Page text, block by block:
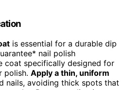
is essential for a durable dip
nail polish
coat specifically designed for
polish. Apply a thin, uniform
nails, avoiding thick spots that